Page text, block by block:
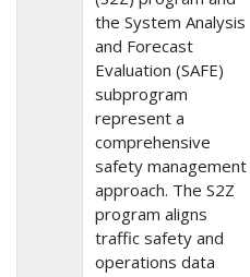
the System Analysis
and Forecast
Evaluation (SAFE)
subprogram
represent a
comprehensive
safety management
approach. The S2Z
program aligns
traffic safety and
operations data